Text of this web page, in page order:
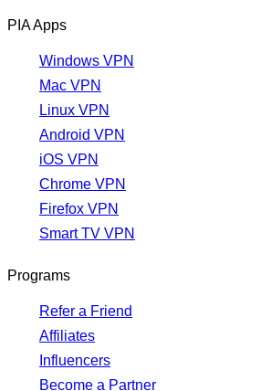
PIA Apps
Windows VPN
Mac VPN
Linux VPN
Android VPN
iOS VPN
Chrome VPN
Firefox VPN
Smart TV VPN
Programs
Refer a Friend
Affiliates
Influencers
Become a Partner